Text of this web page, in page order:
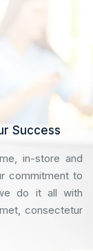
Success
in-store and
commitment to
do it all with
consectetur